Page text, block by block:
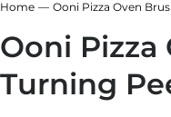
Home Ooni Pizza Oven
Ooni Pizza
Turning